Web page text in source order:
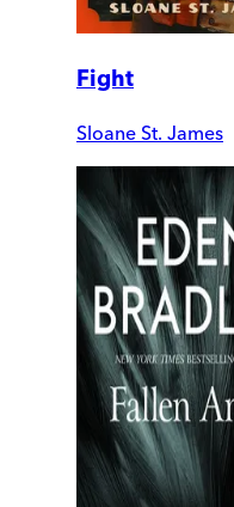
Fight
Sloane St. James